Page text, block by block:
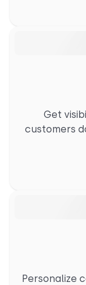
Get
customers
Personalize